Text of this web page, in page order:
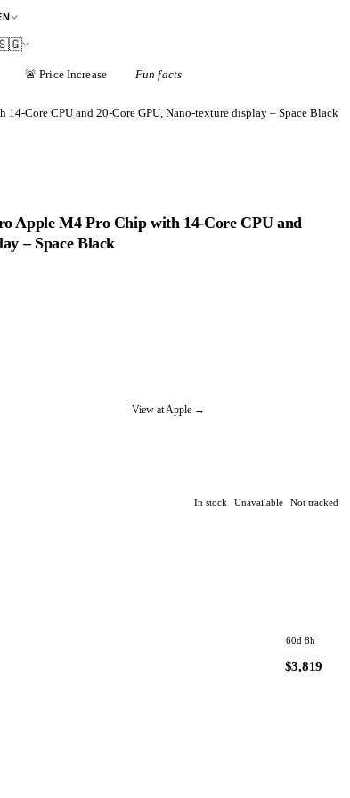
🚨Price Increase Fun facts
CPU and 20‑Core GPU, Nano-texture display – Space Black
Apple M4 Pro Chip with 14‑Core CPU and
– Space Black
View at Apple →
In stock Unavailable Not tracked
60d 8h
$3,819